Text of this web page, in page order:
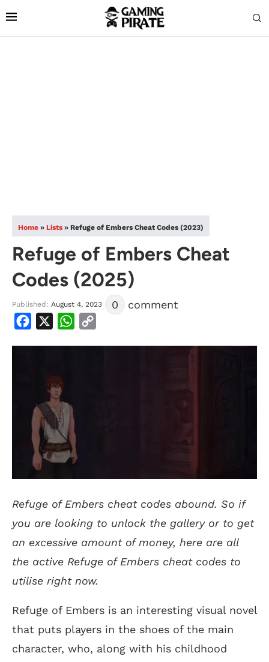
Home » Lists » Refuge of Embers Cheat Codes (2023)
Refuge of Embers Cheat
Codes (2025)
Published: August 4, 2023 0 comment
Facebook WhatsApp
Refuge of Embers cheat codes abound. So if
you are looking to unlock the gallery or to get
an excessive amount of money, here are all
the active Refuge of Embers cheat codes to
utilise right now.
Refuge of Embers is an interesting visual novel
that puts players in the shoes of the main
character, who, along with his childhood